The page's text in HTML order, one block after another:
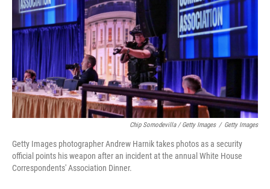
Chip Somodevilla / Getty Images / Getty Images
Getty Images photographer Andrew Harnik takes photos as a security
official points his weapon after an incident at the annual White House
Correspondents' Association Dinner.